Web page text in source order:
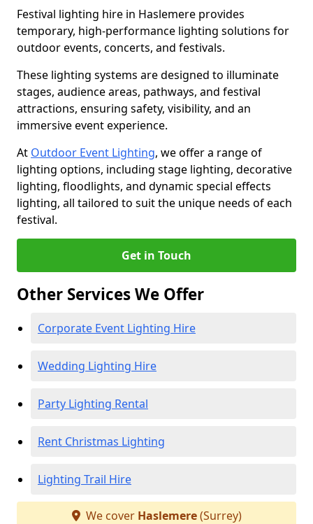
Festival lighting hire in Haslemere provides
temporary, high-performance lighting solutions for
outdoor events, concerts, and festivals.
These lighting systems are designed to illuminate
stages, audience areas, pathways, and festival
attractions, ensuring safety, visibility, and an
immersive event experience.
At Outdoor Event Lighting, we offer a range of
lighting options, including stage lighting, decorative
lighting, floodlights, and dynamic special effects
lighting, all tailored to suit the unique needs of each
festival.
Get in Touch
Other Services We Offer
Corporate Event Lighting Hire
Wedding Lighting Hire
Party Lighting Rental
Rent Christmas Lighting
Lighting Trail Hire
We cover Haslemere(Surrey)